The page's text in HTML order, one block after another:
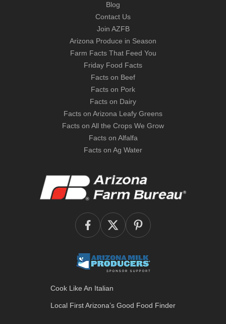
Blog
Contact Us
Join AZFB
Arizona Produce in Season
Farm Facts That Feed You
Friday Food Facts
Facts on Beef
Facts on Pork
Facts on Dairy
Facts on Arizona Leafy Greens
Facts on All the Crops We Grow
Facts on Alfalfa
Facts on Ag Water
Cook Like An Italian
Local First Arizona’s Good Food Finder